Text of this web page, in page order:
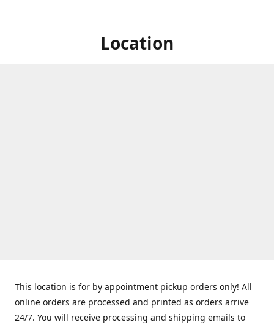
Location
This location is for by appointment pickup orders only! All
online orders are processed and printed as orders arrive
24/7. You will receive processing and shipping emails to